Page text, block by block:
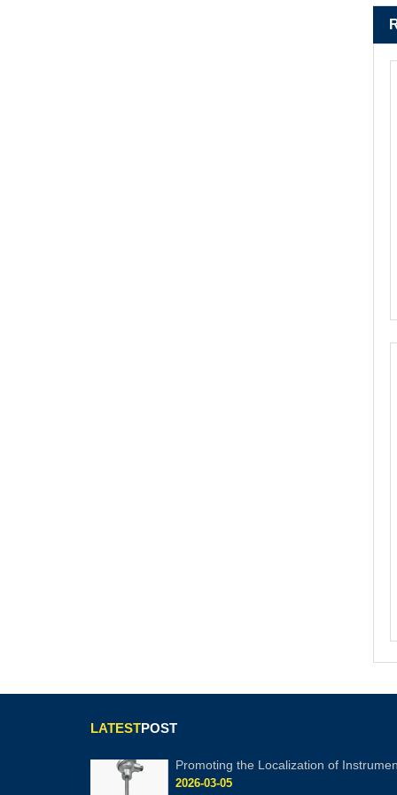
LATESTPOST
Promoting the Localization of
2026-03-05